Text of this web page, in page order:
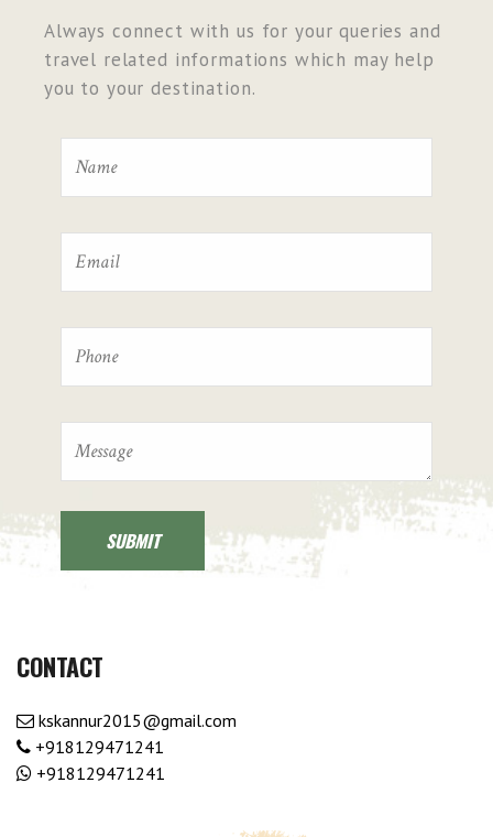
Always connect with us for your queries and
travel related informations which may help
you to your destination.
CONTACT
kskannur2015@gmail.com
+918129471241
+918129471241